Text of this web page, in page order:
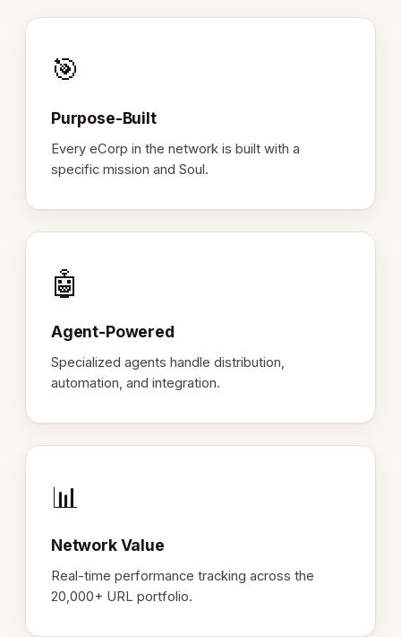
🎯
Purpose-Built
Every eCorp in the network is built with a
specific mission and Soul.
🤖
Agent-Powered
Specialized agents handle distribution,
automation, and integration.
📊
Network Value
Real-time performance tracking across the
20,000+ URL portfolio.